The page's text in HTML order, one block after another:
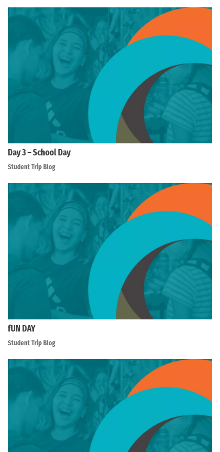
Day 3 – School Day
Student Trip Blog
fUN DAY
Student Trip Blog